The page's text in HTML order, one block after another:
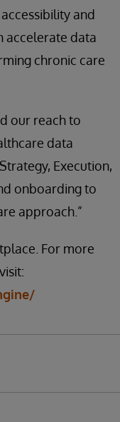
and
accelerate data
chronic care
our reach to
data
Execution,
onboarding to
approach.”
For more